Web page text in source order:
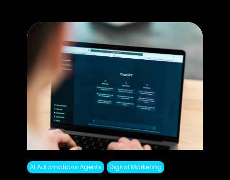
AI Automations Agents Digital Marketing